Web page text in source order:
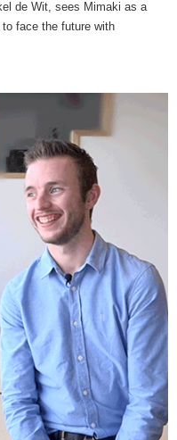
de Wit, sees Mimaki as a
face the future with